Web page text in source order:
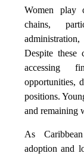
Women play
chains,
administration,
Despite these
accessing
opportunities,
positions.
and remaining
As
adoption and